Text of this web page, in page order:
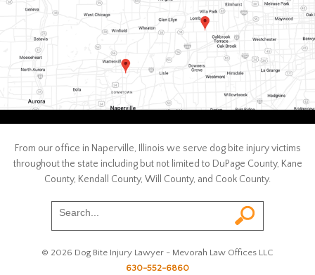
From our office in Naperville, Illinois we serve dog bite injury victims
throughout the state including but not limited to DuPage County, Kane
County, Kendall County, Will County, and Cook County.
© 2026 Dog Bite Injury Lawyer - Mevorah Law Offices LLC
630-552-6860